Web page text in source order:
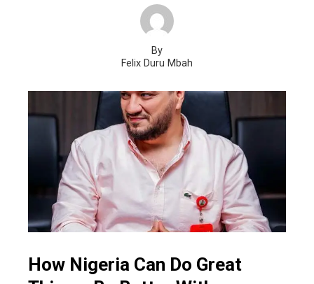
By
Felix Duru Mbah
How Nigeria Can Do Great